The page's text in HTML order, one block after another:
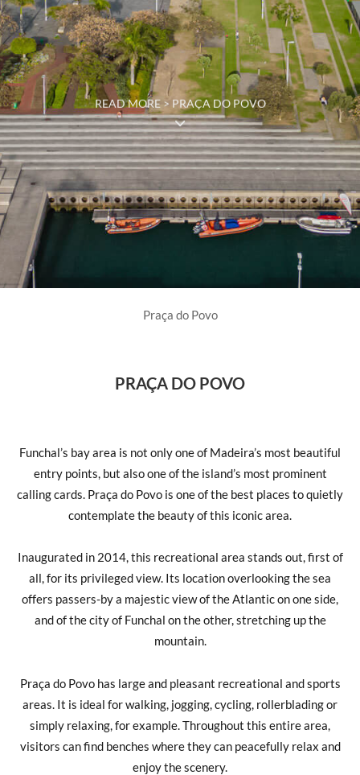
READ MORE > PRAÇA DO POVO
Praça do Povo
PRAÇA DO POVO
Funchal’s bay area is not only one of Madeira’s most beautiful
entry points, but also one of the island’s most prominent
calling cards. Praça do Povo is one of the best places to quietly
contemplate the beauty of this iconic area.
Inaugurated in 2014, this recreational area stands out, first of
all, for its privileged view. Its location overlooking the sea
offers passers-by a majestic view of the Atlantic on one side,
and of the city of Funchal on the other, stretching up the
mountain.
Praça do Povo has large and pleasant recreational and sports
areas. It is ideal for walking, jogging, cycling, rollerblading or
simply relaxing, for example. Throughout this entire area,
visitors can find benches where they can peacefully relax and
enjoy the scenery.